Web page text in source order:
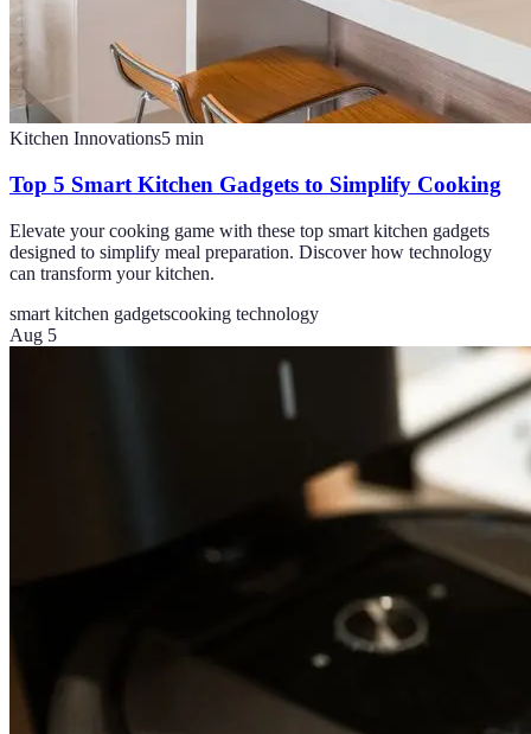
Kitchen Innovations5 min
Top 5 Smart Kitchen Gadgets to Simplify Cooking
Elevate your cooking game with these top smart kitchen gadgets
designed to simplify meal preparation. Discover how technology
can transform your kitchen.
smart kitchen gadgetscooking technology
Aug 5